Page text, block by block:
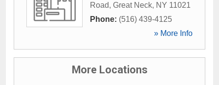
Road, Great Neck, NY 11021
Phone: (516) 439-4125
» More Info
More Locations